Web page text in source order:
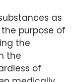
as
purpose of
the
the
of